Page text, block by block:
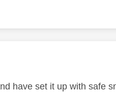
have set it up with safe